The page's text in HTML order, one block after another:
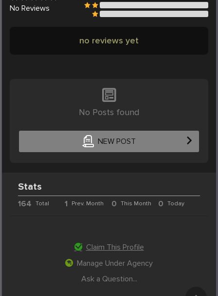
No Reviews
no reviews yet
No Posts found
NEW POST
Stats
164 Total 1 Prev. Month 0 This Month 0 Today
Claim This Profile
Manage Under Agency
Ask a Question...